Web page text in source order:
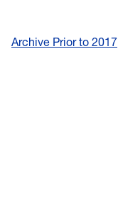
Archive Prior to 2017